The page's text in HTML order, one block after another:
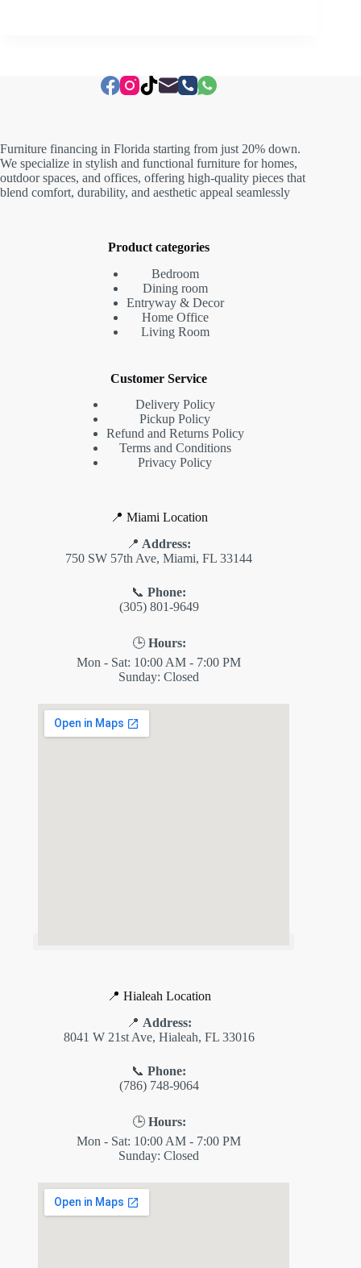
Furniture financing in Florida starting from just 20% down.
We specialize in stylish and functional furniture for homes,
outdoor spaces, and offices, offering high-quality pieces that
blend comfort, durability, and aesthetic appeal seamlessly
Product categories
Bedroom
Dining room
Entryway & Decor
Home Office
Living Room
Customer Service
Delivery Policy
Pickup Policy
Refund and Returns Policy
Terms and Conditions
Privacy Policy
📍 Miami Location
📍 Address:
750 SW 57th Ave, Miami, FL 33144
📞Phone:
(305) 801-9649
🕒 Hours:
Mon - Sat: 10:00 AM - 7:00 PM
Sunday: Closed
📍 Hialeah Location
📍 Address:
8041 W 21st Ave, Hialeah, FL 33016
📞Phone:
(786) 748-9064
🕒 Hours:
Mon - Sat: 10:00 AM - 7:00 PM
Sunday: Closed